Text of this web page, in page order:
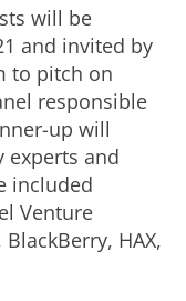
will be
and invited by
to pitch on
responsible
up will
experts and
included
Venture
HAX,